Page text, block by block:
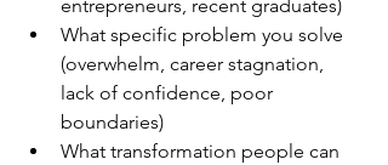
entrepreneurs, recent graduates)
What specific problem you solve
(overwhelm, career stagnation,
lack of confidence, poor
boundaries)
What transformation people can